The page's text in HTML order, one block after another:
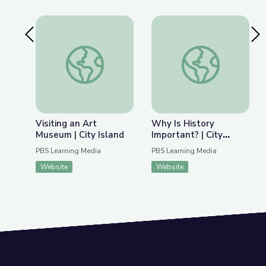
Previous SlideVisiting an Art Museum | City Island
Visiting an Art
Museum | City Island
PBS Learning Media
Website
Why Is History
Why Is History
Important? | City
Island
PBS Learning Media
Website